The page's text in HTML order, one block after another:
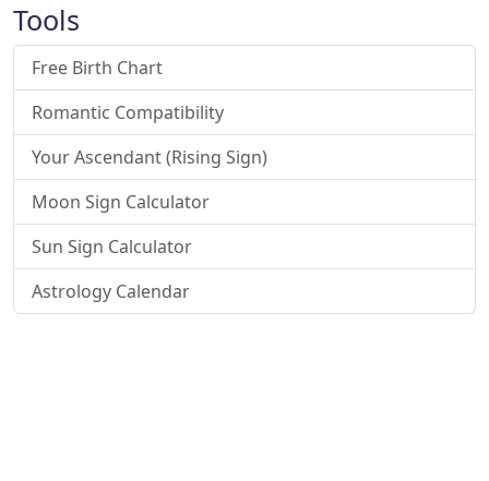
Tools
Free Birth Chart
Romantic Compatibility
Your Ascendant (Rising Sign)
Moon Sign Calculator
Sun Sign Calculator
Astrology Calendar